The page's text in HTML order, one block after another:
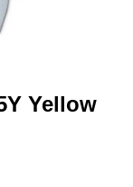
Yellow